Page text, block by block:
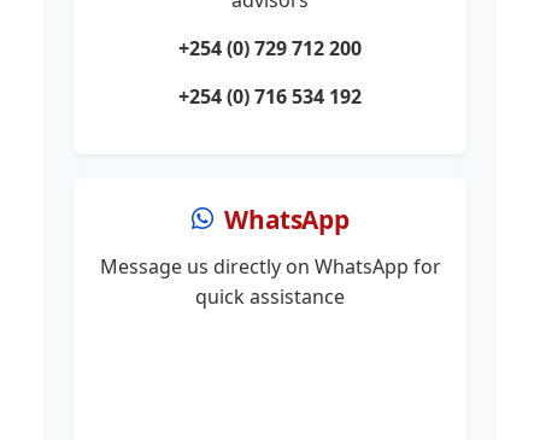
+254 (0) 729 712 200
+254 (0) 716 534 192
WhatsApp
Message us directly on WhatsApp for
quick assistance